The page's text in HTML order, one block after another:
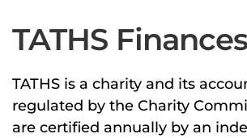
TATHS Finances
TATHS is a charity and its
regulated by the Charity
are certified annually by an